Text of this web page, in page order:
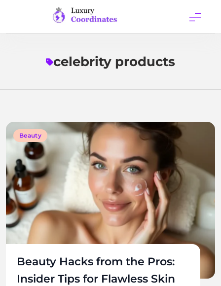
Luxury
Coordinates
celebrity products
Beauty
Beauty Hacks from the Pros:
Insider Tips for Flawless Skin